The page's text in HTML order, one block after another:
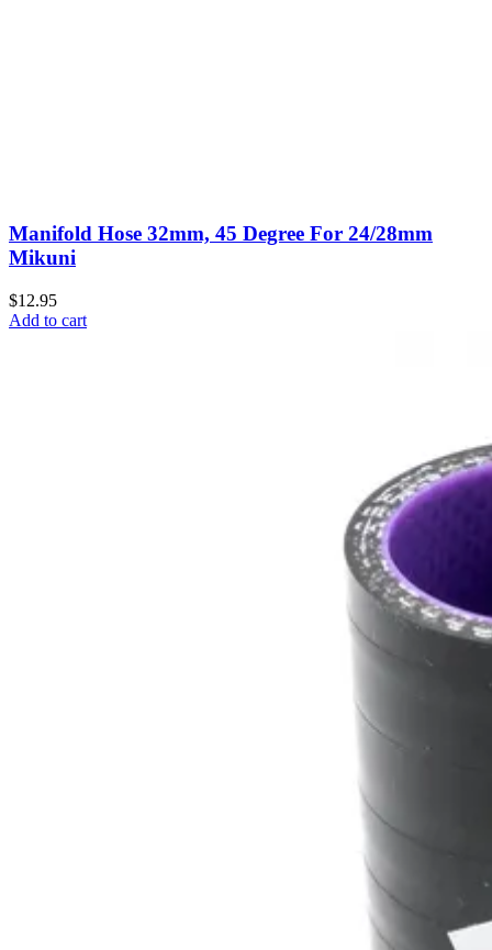
Manifold Hose 32mm, 45 Degree For 24/28mm
Mikuni
$12.95
Add to cart